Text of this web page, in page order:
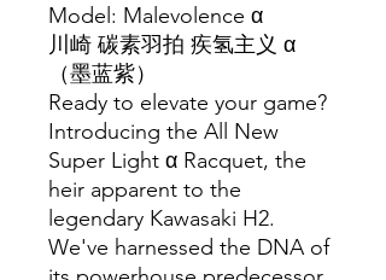
Model: Malevolence α
川崎 碳素羽拍 疾氢主义 α
（墨蓝紫）
Ready to elevate your game?
Introducing the All New
Super Light α Racquet, the
heir apparent to the
legendary Kawasaki H2.
We've harnessed the DNA of